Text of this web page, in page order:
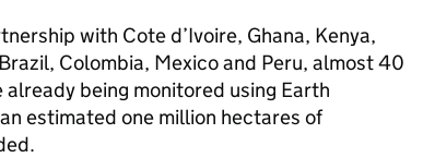
with Cote d’Ivoire, Ghana, Kenya,
Colombia, Mexico and Peru, almost 40
being monitored using Earth
estimated one million hectares of